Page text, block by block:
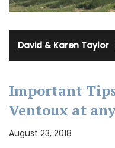
David & Karen Taylor
Important
Ventoux at
August 23, 2018